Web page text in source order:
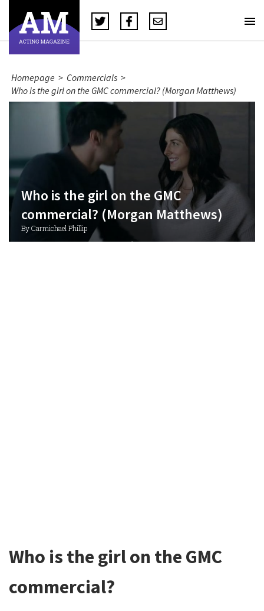
Homepage > Commercials >
Who is the girl on the GMC commercial? (Morgan Matthews)
Who is the girl on the GMC
commercial? (Morgan Matthews)
By Carmichael Phillip
Who is the girl on the GMC
commercial?